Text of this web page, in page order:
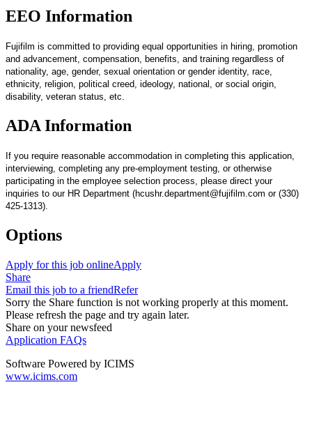
EEO Information
Fujifilm is committed to providing equal opportunities in hiring, promotion
and advancement, compensation, benefits, and training regardless of
nationality, age, gender, sexual orientation or gender identity, race,
ethnicity, religion, political creed, ideology, national, or social origin,
disability, veteran status, etc.
ADA Information
If you require reasonable accommodation in completing this application,
interviewing, completing any pre-employment testing, or otherwise
participating in the employee selection process, please direct your
inquiries to our HR Department (hcushr.department@fujifilm.com or (330)
425-1313).
Options
Apply for this job onlineApply
Share
Email this job to a friendRefer
Sorry the Share function is not working properly at this moment.
Please refresh the page and try again later.
Share on your newsfeed
Application FAQs
Software Powered by ICIMS
www.icims.com